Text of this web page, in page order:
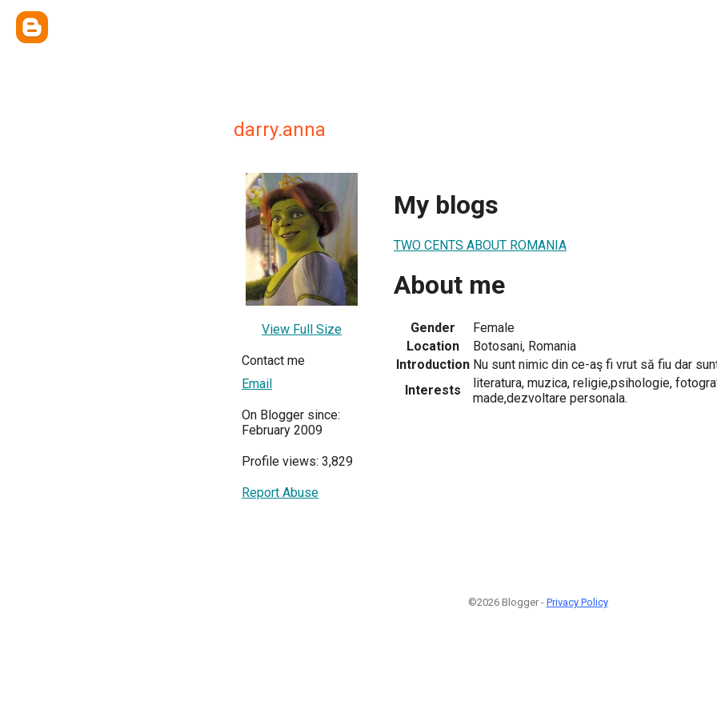
darry.anna
View Full Size
Contact me
Email
On Blogger since:
February 2009
Profile views: 3,829
Report Abuse
My blogs
TWO CENTS ABOUT ROMANIA
About me
Gender
Female
Location
Botosani, Romania
Introduction Nu sunt nimic din ce-aş fi vrut să fiu dar
Interests
literatura, muzica, religie,psihologie,
made,dezvoltare personala.
©2026 Blogger - Privacy Policy